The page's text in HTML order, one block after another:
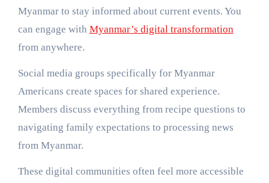
Myanmar to stay informed about current events. You
can engage with Myanmar’s digital transformation
from anywhere.
Social media groups specifically for Myanmar
Americans create spaces for shared experience.
Members discuss everything from recipe questions to
navigating family expectations to processing news
from Myanmar.
These digital communities often feel more accessible